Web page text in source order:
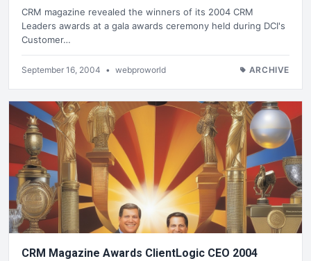
CRM magazine revealed the winners of its 2004 CRM
Leaders awards at a gala awards ceremony held during DCI's
Customer…
September 16, 2004 • webproworld ARCHIVE
CRM Magazine Awards ClientLogic CEO 2004